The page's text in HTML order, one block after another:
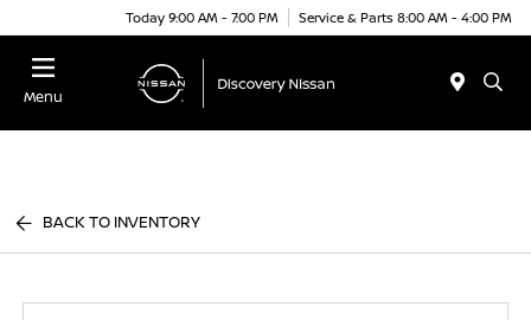
Today 9:00 AM - 7:00 PM Service & Parts 8:00 AM - 4:00 PM
Menu
BACK TO INVENTORY